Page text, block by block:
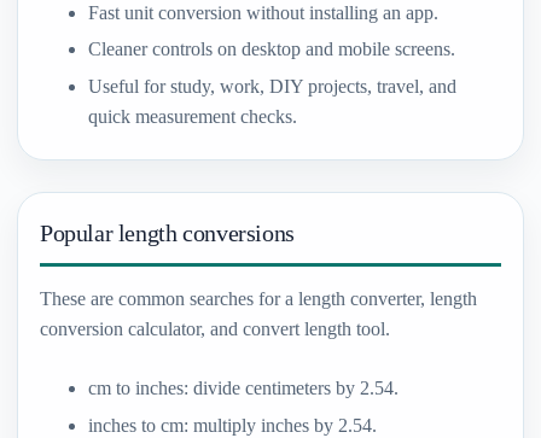
Fast unit conversion without installing an app.
Cleaner controls on desktop and mobile screens.
Useful for study, work, DIY projects, travel, and
quick measurement checks.
Popular length conversions
These are common searches for a length converter, length
conversion calculator, and convert length tool.
cm to inches: divide centimeters by 2.54.
inches to cm: multiply inches by 2.54.